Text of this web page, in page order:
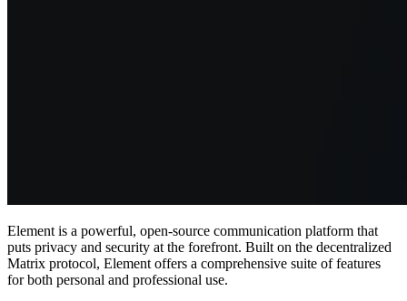
Element is a powerful, open-source communication platform that
puts privacy and security at the forefront. Built on the decentralized
Matrix protocol, Element offers a comprehensive suite of features
for both personal and professional use.